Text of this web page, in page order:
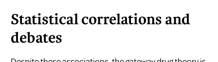
Statistical correlations and
debates